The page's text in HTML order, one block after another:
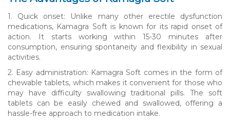
1. Quick onset: Unlike many other erectile dysfunction
medications, Kamagra Soft is known for its rapid onset of
action. It starts working within 15-30 minutes after
consumption, ensuring spontaneity and flexibility in sexual
activities.
2. Easy administration: Kamagra Soft comes in the form of
chewable tablets, which makes it convenient for those who
may have difficulty swallowing traditional pills. The soft
tablets can be easily chewed and swallowed, offering a
hassle-free approach to medication intake.